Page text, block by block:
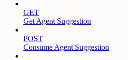
GET
Get Agent Suggestion
POST
Consume Agent Suggestion